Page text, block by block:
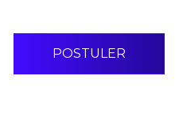
POSTULER